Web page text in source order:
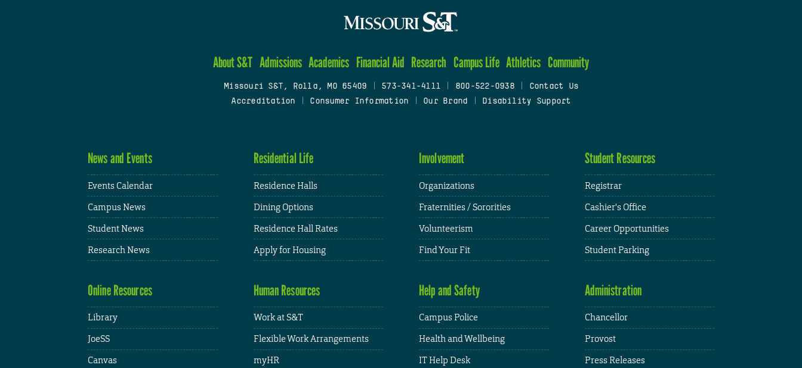
About S&T Admissions Academics Financial Aid Research Campus Life Athletics Community
Missouri S&T, Rolla, MO 65409 573-341-4111 800-522-0938
Contact Us
Accreditation
Consumer Information Our Brand Disability Support
News and Events
Events Calendar
Campus News
Student News
Research News
Residential Life
Residence Halls
Dining Options
Residence Hall Rates
Apply for Housing
Involvement
Organizations
Fraternities / Sororities
Volunteerism
Find Your Fit
Student Resources
Registrar
Cashier's Office
Career Opportunities
Student Parking
Online Resources
Library
JoeSS
Canvas
Human Resources
Work at S&T
Flexible Work Arrangements
myHR
Help and Safety
Campus Police
Health and Wellbeing
IT Help Desk
Administration
Chancellor
Provost
Press Releases